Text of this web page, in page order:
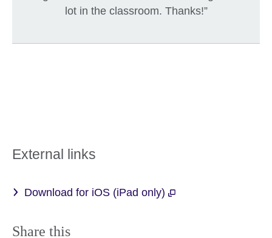
lot in the classroom. Thanks!”
External links
Download for iOS (iPad only)
Share this